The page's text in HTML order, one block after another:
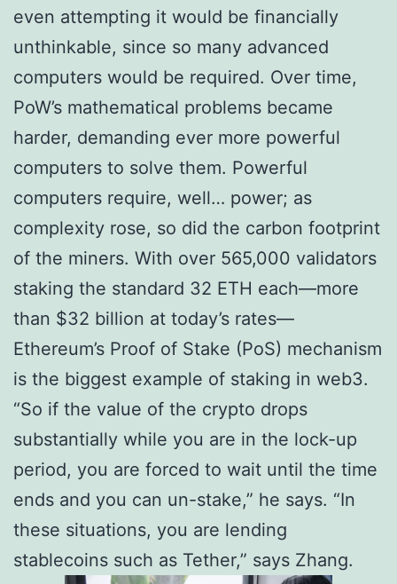
even attempting it would be financially
unthinkable, since so many advanced
computers would be required. Over time,
PoW’s mathematical problems became
harder, demanding ever more powerful
computers to solve them. Powerful
computers require, well… power; as
complexity rose, so did the carbon footprint
of the miners. With over 565,000 validators
staking the standard 32 ETH each—more
than $32 billion at today’s rates—
Ethereum’s Proof of Stake (PoS) mechanism
is the biggest example of staking in web3.
“So if the value of the crypto drops
substantially while you are in the lock-up
period, you are forced to wait until the time
ends and you can un-stake,” he says. “In
these situations, you are lending
stablecoins such as Tether,” says Zhang.